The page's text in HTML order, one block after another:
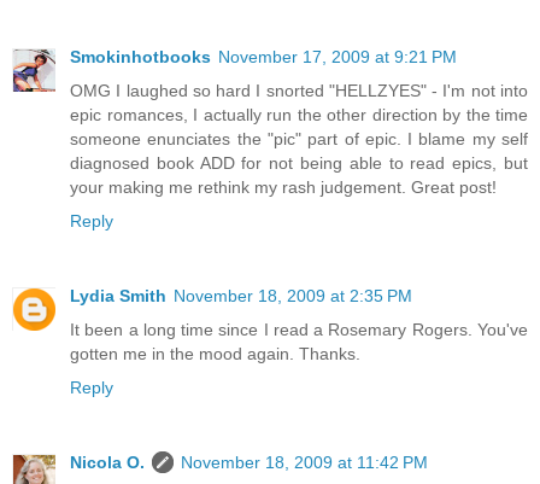
Smokinhotbooks November 17, 2009 at 9:21 PM
OMG I laughed so hard I snorted "HELLZYES" - I'm not into
epic romances, I actually run the other direction by the time
someone enunciates the "pic" part of epic. I blame my self
diagnosed book ADD for not being able to read epics, but
your making me rethink my rash judgement. Great post!
Reply
Lydia Smith November 18, 2009 at 2:35 PM
It been a long time since I read a Rosemary Rogers. You've
gotten me in the mood again. Thanks.
Reply
Nicola O.
November 18, 2009 at 11:42 PM